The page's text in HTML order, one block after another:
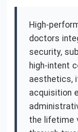
High-
doctors
security,
high-intent
aesthetics,
acquisition
the lifetime